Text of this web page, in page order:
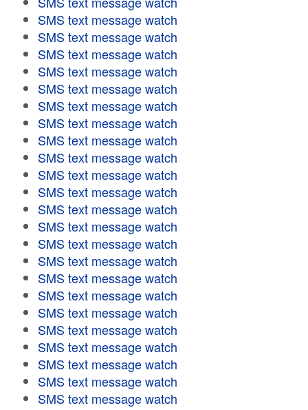
SMS text message watch
SMS text message watch
SMS text message watch
SMS text message watch
SMS text message watch
SMS text message watch
SMS text message watch
SMS text message watch
SMS text message watch
SMS text message watch
SMS text message watch
SMS text message watch
SMS text message watch
SMS text message watch
SMS text message watch
SMS text message watch
SMS text message watch
SMS text message watch
SMS text message watch
SMS text message watch
SMS text message watch
SMS text message watch
SMS text message watch